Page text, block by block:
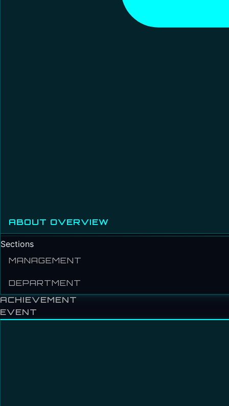
ABOUT OVERVIEW
Sections
MANAGEMENT
DEPARTMENT
ACHIEVEMENT
EVENT